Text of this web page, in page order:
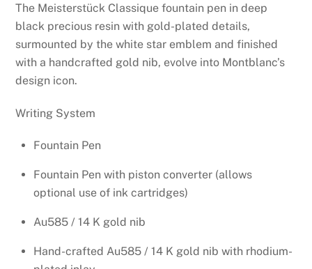
$819.00
through
$910.00
The Meisterstück Classique fountain pen in deep
black precious resin with gold-plated details,
surmounted by the white star emblem and finished
with a handcrafted gold nib, evolve into Montblanc’s
design icon.
Writing System
Fountain Pen
Fountain Pen with piston converter (allows
optional use of ink cartridges)
Au585 / 14 K gold nib
Hand-crafted Au585 / 14 K gold nib with rhodium-